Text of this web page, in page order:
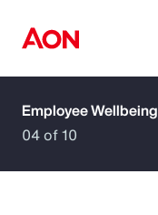
How can we
Employee Wellbeing
04 of 10